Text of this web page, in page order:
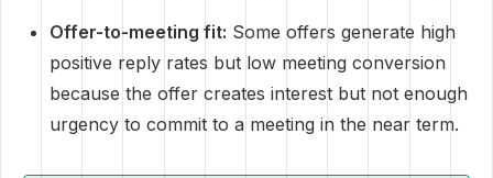
Offer-to-meeting fit: Some offers generate high
positive reply rates but low meeting conversion
because the offer creates interest but not enough
urgency to commit to a meeting in the near term.